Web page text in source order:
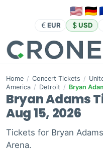
EUR USD
Home / Concert Tickets /
America / Detroit / Bryan
Bryan Adams
Aug 15, 2026
Tickets for Bryan
Arena.